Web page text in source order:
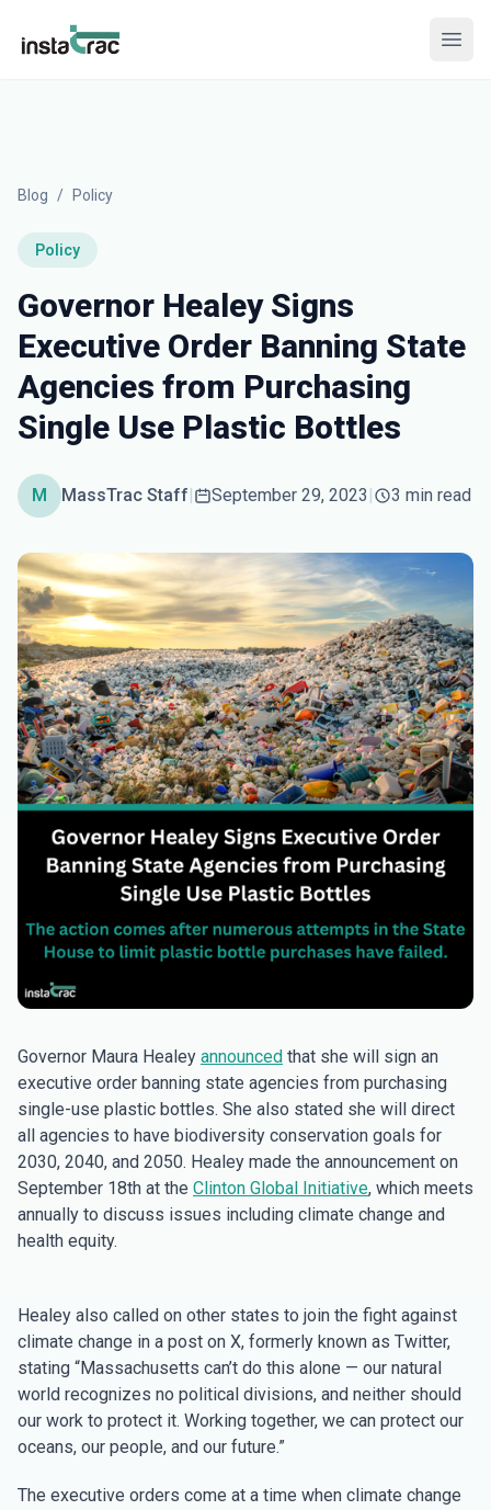
InstaTrac
Blog / Policy
Policy
Governor Healey Signs
Executive Order Banning State
Agencies from Purchasing
Single Use Plastic Bottles
M MassTrac Staff| September 29, 2023 | 3 min read
Governor Maura Healey announced that she will sign an
executive order banning state agencies from purchasing
single-use plastic bottles. She also stated she will direct
all agencies to have biodiversity conservation goals for
2030, 2040, and 2050. Healey made the announcement on
September 18th at the Clinton Global Initiative, which meets
annually to discuss issues including climate change and
health equity.
Healey also called on other states to join the fight against
climate change in a post on X, formerly known as Twitter,
stating “Massachusetts can’t do this alone — our natural
world recognizes no political divisions, and neither should
our work to protect it. Working together, we can protect our
oceans, our people, and our future.”
The executive orders come at a time when climate change